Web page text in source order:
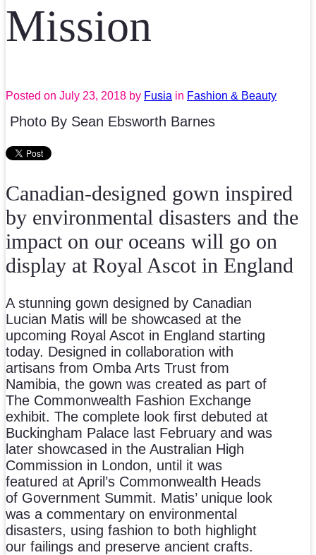
Mission
Posted on July 23, 2018 by Fusia in Fashion & Beauty
Photo By Sean Ebsworth Barnes
Canadian-designed gown inspired
by environmental disasters and the
impact on our oceans will go on
display at Royal Ascot in England
A stunning gown designed by Canadian
Lucian Matis will be showcased at the
upcoming Royal Ascot in England starting
today. Designed in collaboration with
artisans from Omba Arts Trust from
Namibia, the gown was created as part of
The Commonwealth Fashion Exchange
exhibit. The complete look first debuted at
Buckingham Palace last February and was
later showcased in the Australian High
Commission in London, until it was
featured at April’s Commonwealth Heads
of Government Summit. Matis’ unique look
was a commentary on environmental
disasters, using fashion to both highlight
our failings and preserve ancient crafts.